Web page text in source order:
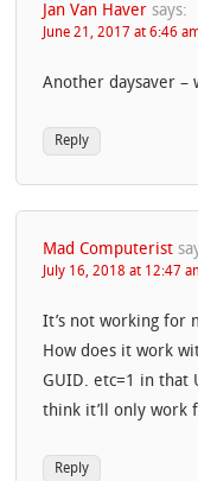
Jan Van Haver says:
June 21, 2017 at 6:46
Another daysaver –
Reply
Mad Computerist
July 16, 2018 at 12:47
It’s not working for
How does it work
GUID. etc=1 in that
think it’ll only work
Reply